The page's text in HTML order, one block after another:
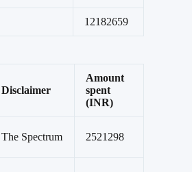
12182659
Disclaimer
Amount
spent
(INR)
The Spectrum 2521298